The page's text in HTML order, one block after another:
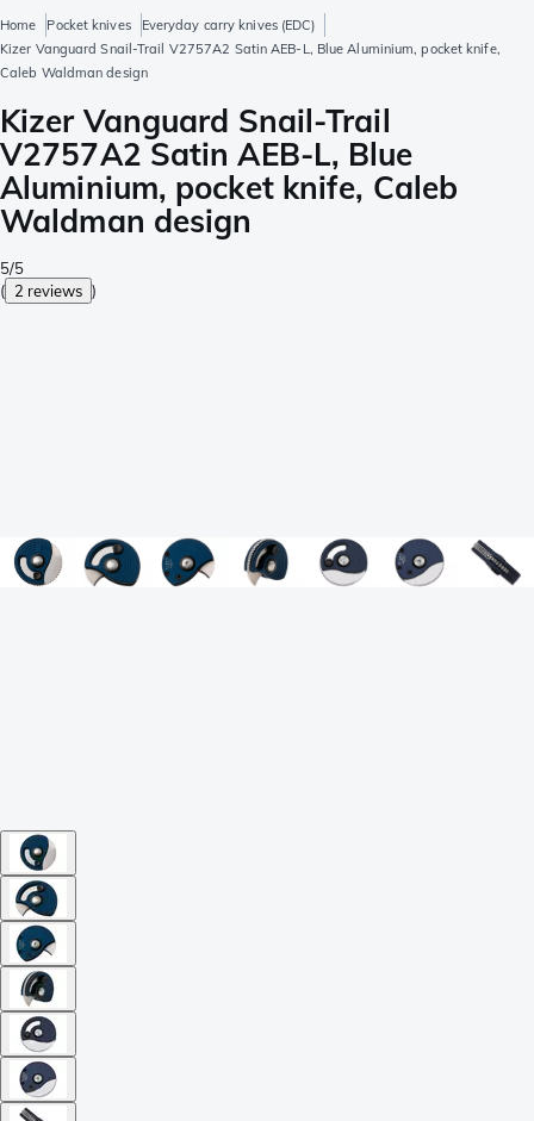
Home Pocket knives
Everyday carry knives (EDC)
Kizer Vanguard Snail-Trail V2757A2 Satin AEB-L, Blue Aluminium, pocket knife,
Caleb Waldman design
Kizer Vanguard Snail-Trail
V2757A2 Satin AEB-L, Blue
Aluminium, pocket knife, Caleb
Waldman design
5/5
( 2 reviews )